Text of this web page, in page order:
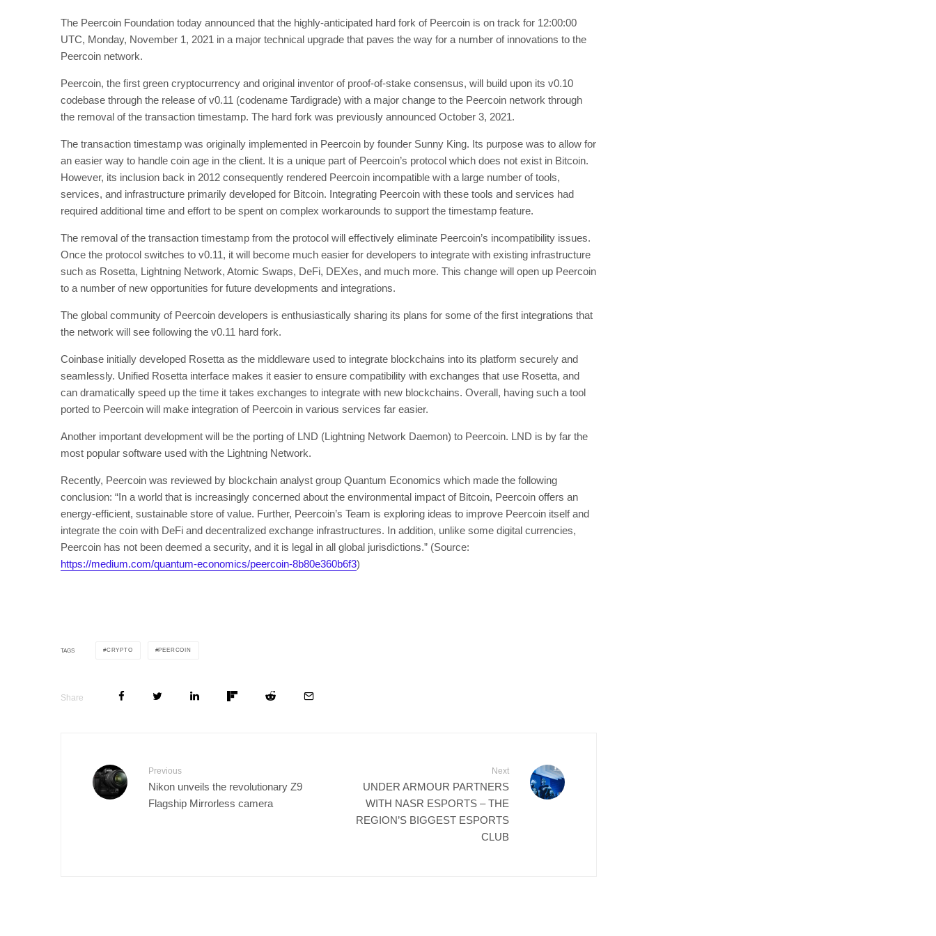
The Peercoin Foundation today announced that the highly-anticipated hard fork of Peercoin is on track for 12:00:00
UTC, Monday, November 1, 2021 in a major technical upgrade that paves the way for a number of innovations to the
Peercoin network.
Peercoin, the first green cryptocurrency and original inventor of proof-of-stake consensus, will build upon its v0.10
codebase through the release of v0.11 (codename Tardigrade) with a major change to the Peercoin network through
the removal of the transaction timestamp. The hard fork was previously announced October 3, 2021.
The transaction timestamp was originally implemented in Peercoin by founder Sunny King. Its purpose was to allow for
an easier way to handle coin age in the client. It is a unique part of Peercoin’s protocol which does not exist in Bitcoin.
However, its inclusion back in 2012 consequently rendered Peercoin incompatible with a large number of tools,
services, and infrastructure primarily developed for Bitcoin. Integrating Peercoin with these tools and services had
required additional time and effort to be spent on complex workarounds to support the timestamp feature.
The removal of the transaction timestamp from the protocol will effectively eliminate Peercoin’s incompatibility issues.
Once the protocol switches to v0.11, it will become much easier for developers to integrate with existing infrastructure
such as Rosetta, Lightning Network, Atomic Swaps, DeFi, DEXes, and much more. This change will open up Peercoin
to a number of new opportunities for future developments and integrations.
The global community of Peercoin developers is enthusiastically sharing its plans for some of the first integrations that
the network will see following the v0.11 hard fork.
Coinbase initially developed Rosetta as the middleware used to integrate blockchains into its platform securely and
seamlessly. Unified Rosetta interface makes it easier to ensure compatibility with exchanges that use Rosetta, and
can dramatically speed up the time it takes exchanges to integrate with new blockchains. Overall, having such a tool
ported to Peercoin will make integration of Peercoin in various services far easier.
Another important development will be the porting of LND (Lightning Network Daemon) to Peercoin. LND is by far the
most popular software used with the Lightning Network.
Recently, Peercoin was reviewed by blockchain analyst group Quantum Economics which made the following
conclusion: “In a world that is increasingly concerned about the environmental impact of Bitcoin, Peercoin offers an
energy-efficient, sustainable store of value. Further, Peercoin’s Team is exploring ideas to improve Peercoin itself and
integrate the coin with DeFi and decentralized exchange infrastructures. In addition, unlike some digital currencies,
Peercoin has not been deemed a security, and it is legal in all global jurisdictions.” (Source:
https://medium.com/quantum-economics/peercoin-8b80e360b6f3)
TAGS CRYPTO PEERCOIN
Share
Previous
Nikon unveils the revolutionary Z9
Flagship Mirrorless camera
Next
UNDER ARMOUR PARTNERS
WITH NASR ESPORTS – THE
REGION’S BIGGEST ESPORTS
CLUB